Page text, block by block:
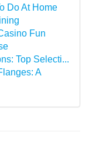
Do At Home
Fun
Top Selecti...
A